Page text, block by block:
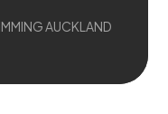
AUCKLAND